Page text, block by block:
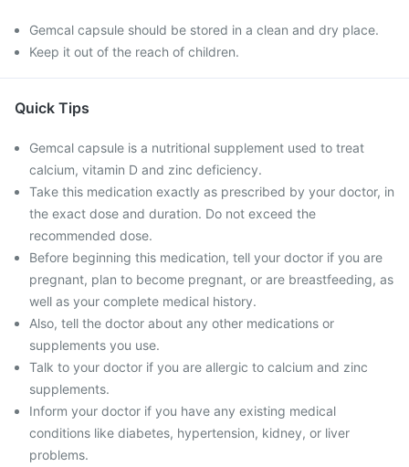
Gemcal capsule should be stored in a clean and dry place.
Keep it out of the reach of children.
Quick Tips
Gemcal capsule is a nutritional supplement used to treat
calcium, vitamin D and zinc deficiency.
Take this medication exactly as prescribed by your doctor, in
the exact dose and duration. Do not exceed the
recommended dose.
Before beginning this medication, tell your doctor if you are
pregnant, plan to become pregnant, or are breastfeeding, as
well as your complete medical history.
Also, tell the doctor about any other medications or
supplements you use.
Talk to your doctor if you are allergic to calcium and zinc
supplements.
Inform your doctor if you have any existing medical
conditions like diabetes, hypertension, kidney, or liver
problems.